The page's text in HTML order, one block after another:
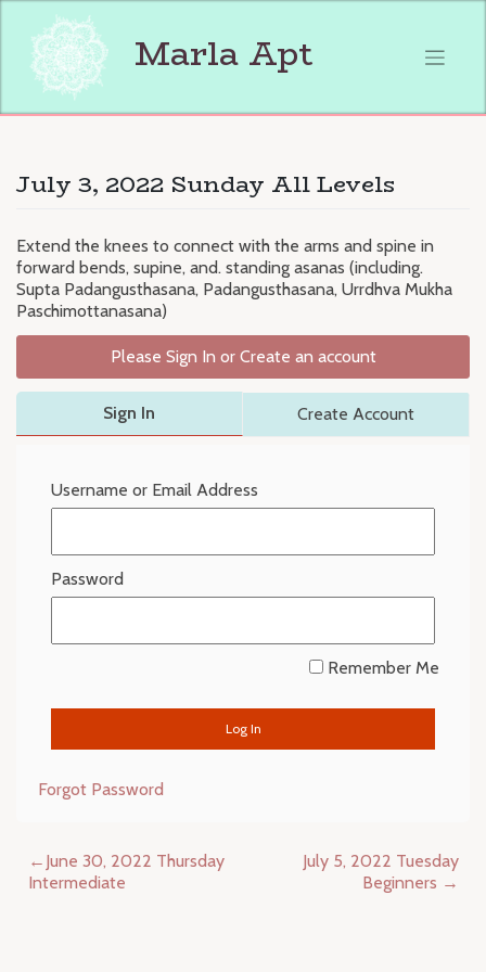
content
Marla Apt
July 3, 2022 Sunday All Levels
Extend the knees to connect with the arms and spine in
forward bends, supine, and. standing asanas (including.
Supta Padangusthasana, Padangusthasana, Urrdhva Mukha
Paschimottanasana)
Please Sign In or Create an account
Sign In Create Account
Username or Email Address
Password
Remember Me
Forgot Password
Post
navigation
June 30, 2022 Thursday
Intermediate
July 5, 2022 Tuesday
Beginners